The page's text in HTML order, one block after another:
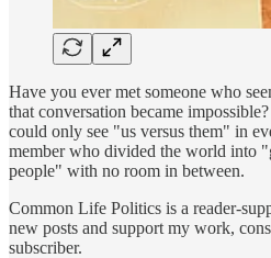
Have you ever met someone who
that conversation became
could only see "us versus them" in
member who divided the world into
people" with no room in between.
Common Life Politics is a reader-
new posts and support my work,
subscriber.